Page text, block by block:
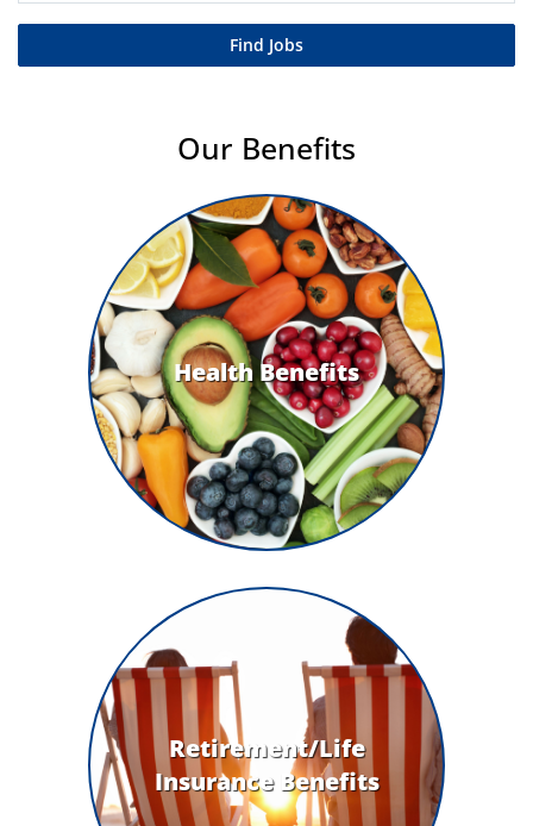
Find Jobs
Our Benefits
Health Benefits
Retirement/Life
Insurance Benefits